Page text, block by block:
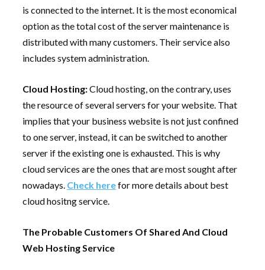
is connected to the internet. It is the most economical
option as the total cost of the server maintenance is
distributed with many customers. Their service also
includes system administration.
Cloud Hosting:Cloud hosting, on the contrary, uses
the resource of several servers for your website. That
implies that your business website is not just confined
to one server, instead, it can be switched to another
server if the existing one is exhausted. This is why
cloud services are the ones that are most sought after
nowadays. Check herefor more details about best
cloud hositng service.
The Probable Customers Of Shared And Cloud
Web Hosting Service